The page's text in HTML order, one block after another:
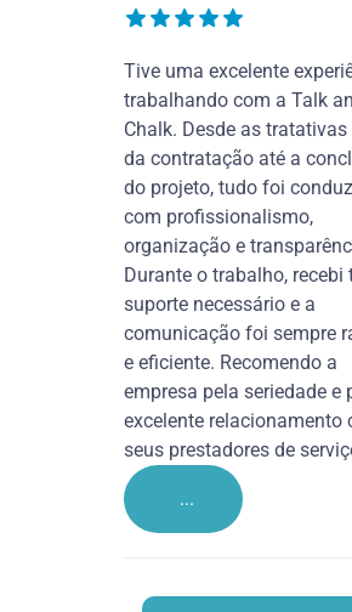
Tive uma excelente
trabalhando com a Talk
Chalk. Desde as
da contratação até a
do projeto, tudo foi
com profissionalismo,
organização e
Durante o trabalho, recebi
suporte necessário e a
comunicação foi sempre
e eficiente. Recomendo a
empresa pela seriedade e
excelente relacionamento
seus prestadores de
...